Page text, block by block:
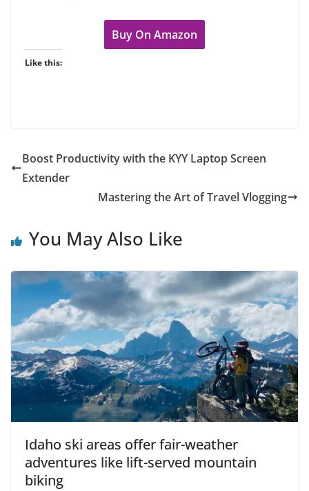
Buy On Amazon
Like this:
Boost Productivity with the KYY Laptop Screen
Extender
Mastering the Art of Travel Vlogging
You May Also Like
Idaho ski areas offer fair-weather
adventures like lift-served mountain
biking